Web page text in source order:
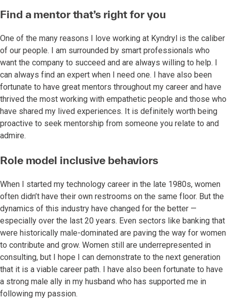
Find a mentor that’s right for you
One of the many reasons I love working at Kyndryl is the caliber
of our people. I am surrounded by smart professionals who
want the company to succeed and are always willing to help. I
can always find an expert when I need one. I have also been
fortunate to have great mentors throughout my career and have
thrived the most working with empathetic people and those who
have shared my lived experiences. It is definitely worth being
proactive to seek mentorship from someone you relate to and
admire.
Role model inclusive behaviors
When I started my technology career in the late 1980s, women
often didn’t have their own restrooms on the same floor. But the
dynamics of this industry have changed for the better —
especially over the last 20 years. Even sectors like banking that
were historically male-dominated are paving the way for women
to contribute and grow. Women still are underrepresented in
consulting, but I hope I can demonstrate to the next generation
that it is a viable career path. I have also been fortunate to have
a strong male ally in my husband who has supported me in
following my passion.